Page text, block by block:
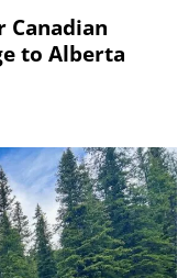
Canadian
to Alberta